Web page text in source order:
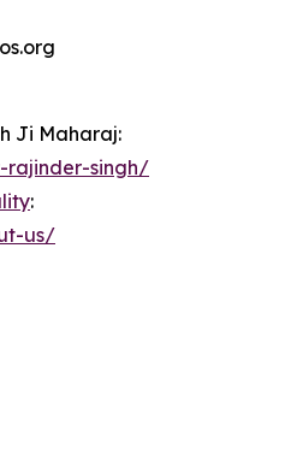
Ji Maharaj:
rajinder-singh/
:
us/